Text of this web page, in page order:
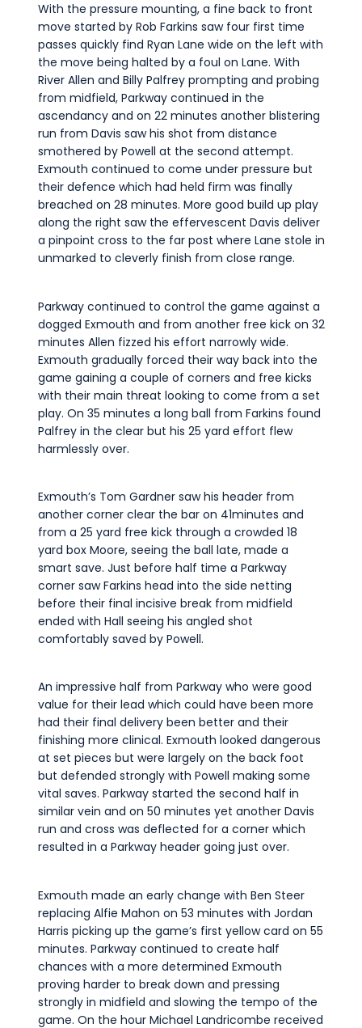
With the pressure mounting, a fine back to front
move started by Rob Farkins saw four first time
passes quickly find Ryan Lane wide on the left with
the move being halted by a foul on Lane. With
River Allen and Billy Palfrey prompting and probing
from midfield, Parkway continued in the
ascendancy and on 22 minutes another blistering
run from Davis saw his shot from distance
smothered by Powell at the second attempt.
Exmouth continued to come under pressure but
their defence which had held firm was finally
breached on 28 minutes. More good build up play
along the right saw the effervescent Davis deliver
a pinpoint cross to the far post where Lane stole in
unmarked to cleverly finish from close range.
Parkway continued to control the game against a
dogged Exmouth and from another free kick on 32
minutes Allen fizzed his effort narrowly wide.
Exmouth gradually forced their way back into the
game gaining a couple of corners and free kicks
with their main threat looking to come from a set
play. On 35 minutes a long ball from Farkins found
Palfrey in the clear but his 25 yard effort flew
harmlessly over.
Exmouth’s Tom Gardner saw his header from
another corner clear the bar on 41minutes and
from a 25 yard free kick through a crowded 18
yard box Moore, seeing the ball late, made a
smart save. Just before half time a Parkway
corner saw Farkins head into the side netting
before their final incisive break from midfield
ended with Hall seeing his angled shot
comfortably saved by Powell.
An impressive half from Parkway who were good
value for their lead which could have been more
had their final delivery been better and their
finishing more clinical. Exmouth looked dangerous
at set pieces but were largely on the back foot
but defended strongly with Powell making some
vital saves. Parkway started the second half in
similar vein and on 50 minutes yet another Davis
run and cross was deflected for a corner which
resulted in a Parkway header going just over.
Exmouth made an early change with Ben Steer
replacing Alfie Mahon on 53 minutes with Jordan
Harris picking up the game’s first yellow card on 55
minutes. Parkway continued to create half
chances with a more determined Exmouth
proving harder to break down and pressing
strongly in midfield and slowing the tempo of the
game. On the hour Michael Landricombe received